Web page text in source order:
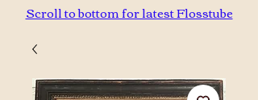
Scroll to bottom for latest Flosstube